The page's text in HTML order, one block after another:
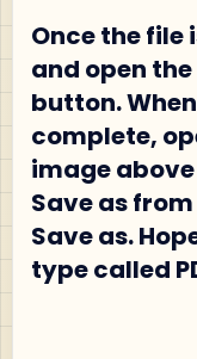
Once the file
and open
button.
complete,
image
Save as
Save as.
type called